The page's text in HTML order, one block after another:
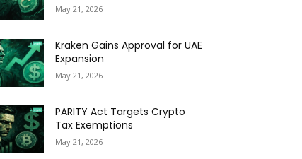
May 21, 2026
Kraken Gains Approval for UAE
Expansion
May 21, 2026
PARITY Act Targets Crypto
Tax Exemptions
May 21, 2026